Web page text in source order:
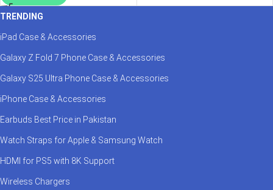
TRENDING
iPad Case & Accessories
Galaxy Z Fold 7 Phone Case & Accessories
Galaxy S25 Ultra Phone Case & Accessories
iPhone Case & Accessories
Earbuds Best Price in Pakistan
Watch Straps for Apple & Samsung Watch
HDMI for PS5 with 8K Support
Wireless Chargers